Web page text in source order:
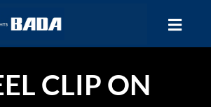
CLIP ON